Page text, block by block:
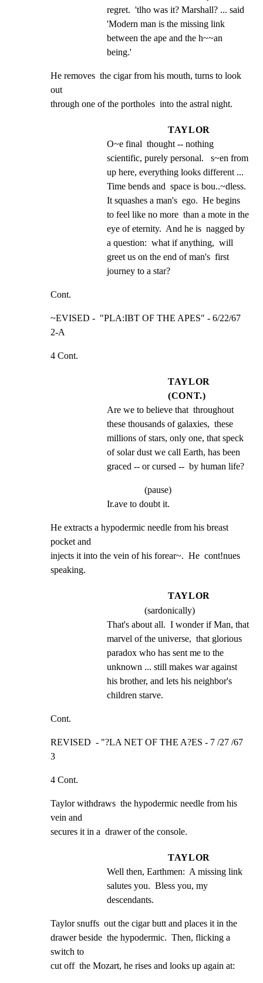
regret.  'tlho was it? Marshall? ... said
'Modern man is the missing link
between the ape and the h~~an
being.'
He removes  the cigar from his mouth, turns to look
out
through one of the portholes  into the astral night.
TAYLOR
O~e final  thought -- nothing
scientific, purely personal.   s~en from
up here, everything looks different ...
Time bends and  space is bou..~dless.
It squashes a man's  ego.  He begins
to feel like no more  than a mote in the
eye of eternity.  And he is  nagged by
a question:  what if anything,  will
greet us on the end of man's  first
journey to a star?
Cont.
~EVISED -  "PLA:IBT OF THE APES" - 6/22/67
2-A
4 Cont.
TAYLOR
(CONT.)
Are we to believe that  throughout
these thousands of galaxies,  these
millions of stars, only one, that speck
of solar dust we call Earth, has been
graced -- or cursed --  by human life?
(pause)
Ir.ave to doubt it.
He extracts a hypodermic needle from his breast
pocket and
injects it into the vein of his forear~.  He  cont!nues
speaking.
TAYLOR
(sardonically)
That's about all.  I wonder if Man, that
marvel of the universe,  that glorious
paradox who has sent me to the
unknown ... still makes war against
his brother, and lets his neighbor's
children starve.
Cont.
REVISED  - "?LA NET OF THE A?ES - 7 /27 /67
3
4 Cont.
Taylor withdraws  the hypodermic needle from his
vein and
secures it in a  drawer of the console.
TAYLOR
Well then, Earthmen:  A missing link
salutes you.  Bless you, my
descendants.
Taylor snuffs  out the cigar butt and places it in the
drawer beside  the hypodermic.  Then, flicking a
switch to
cut off  the Mozart, he rises and looks up again at: